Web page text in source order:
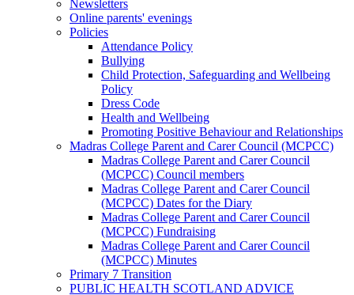
Newsletters
Online parents' evenings
Policies
Attendance Policy
Bullying
Child Protection, Safeguarding and Wellbeing
Policy
Dress Code
Health and Wellbeing
Promoting Positive Behaviour and Relationships
Madras College Parent and Carer Council (MCPCC)
Madras College Parent and Carer Council
(MCPCC) Council members
Madras College Parent and Carer Council
(MCPCC) Dates for the Diary
Madras College Parent and Carer Council
(MCPCC) Fundraising
Madras College Parent and Carer Council
(MCPCC) Minutes
Primary 7 Transition
PUBLIC HEALTH SCOTLAND ADVICE